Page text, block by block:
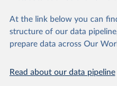
Global Burden of
Seattle, United
https://
attribution_short:
At the link below you can
structure of our data
prepare data across Our
Read about our data pipeline